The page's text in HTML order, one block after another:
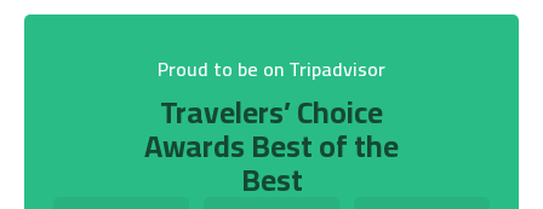
Proud to be on Tripadvisor
Travelers’ Choice
Awards Best of the
Best